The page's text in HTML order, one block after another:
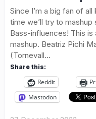
Since I’m a big fan of
time we’ll try to
Bass-influences! This is
mashup. Beatriz Pichi
(Tornevall...
Share this:
Reddit
Mastodon